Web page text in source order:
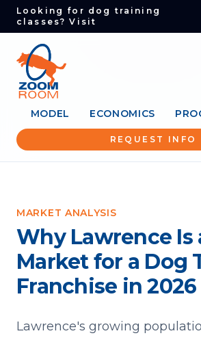
Looking for dog training
classes? Visit
MODEL ECONOMICS
REQUEST INFO
MARKET ANALYSIS
Why Lawrence Is
Market for a Dog
Franchise in 2026
Lawrence's growing